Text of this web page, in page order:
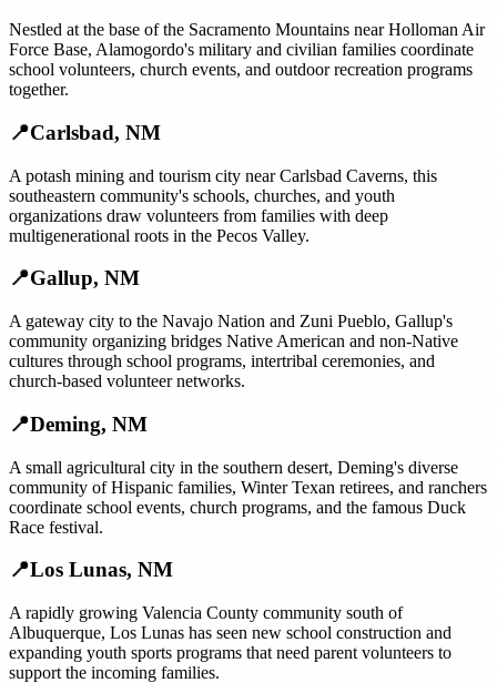
Nestled at the base of the Sacramento Mountains near Holloman Air
Force Base, Alamogordo's military and civilian families coordinate
school volunteers, church events, and outdoor recreation programs
together.
📍Carlsbad, NM
A potash mining and tourism city near Carlsbad Caverns, this
southeastern community's schools, churches, and youth
organizations draw volunteers from families with deep
multigenerational roots in the Pecos Valley.
📍Gallup, NM
A gateway city to the Navajo Nation and Zuni Pueblo, Gallup's
community organizing bridges Native American and non-Native
cultures through school programs, intertribal ceremonies, and
church-based volunteer networks.
📍Deming, NM
A small agricultural city in the southern desert, Deming's diverse
community of Hispanic families, Winter Texan retirees, and ranchers
coordinate school events, church programs, and the famous Duck
Race festival.
📍Los Lunas, NM
A rapidly growing Valencia County community south of
Albuquerque, Los Lunas has seen new school construction and
expanding youth sports programs that need parent volunteers to
support the incoming families.